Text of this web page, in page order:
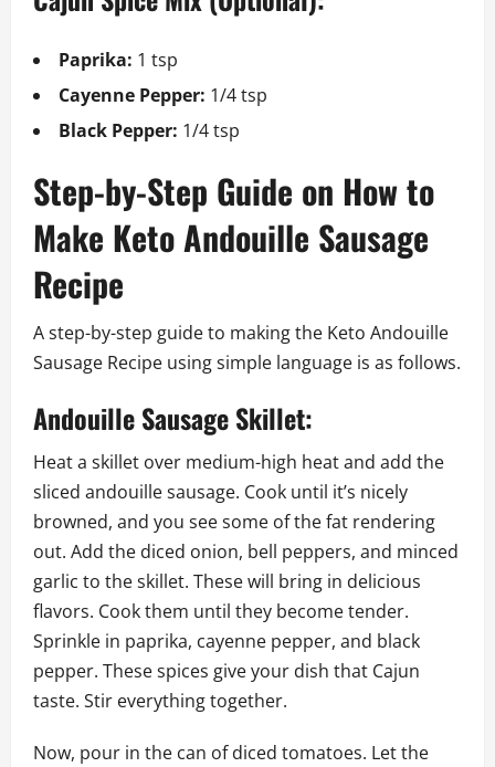
Paprika: 1 tsp
Cayenne Pepper: 1/4 tsp
Black Pepper: 1/4 tsp
Step-by-Step Guide on How to
Make Keto Andouille Sausage
Recipe
A step-by-step guide to making the Keto Andouille
Sausage Recipe using simple language is as follows.
Andouille Sausage Skillet:
Heat a skillet over medium-high heat and add the
sliced andouille sausage. Cook until it’s nicely
browned, and you see some of the fat rendering
out. Add the diced onion, bell peppers, and minced
garlic to the skillet. These will bring in delicious
flavors. Cook them until they become tender.
Sprinkle in paprika, cayenne pepper, and black
pepper. These spices give your dish that Cajun
taste. Stir everything together.
Now, pour in the can of diced tomatoes. Let the